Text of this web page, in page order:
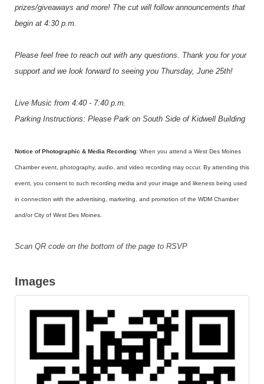
prizes/giveaways and more! The cut will follow announcements that
begin at 4:30 p.m.
Please feel free to reach out with any questions. Thank you for your
support and we look forward to seeing you Thursday, June 25th!
Live Music from 4:40 - 7:40 p.m.
Parking Instructions: Please Park on South Side of Kidwell Building
Notice of Photographic & Media Recording: When you attend a West Des Moines
Chamber event, photography, audio, and video recording may occur. By attending this
event, you consent to such recording media and your image and likeness being used
in connection with the advertising, marketing, and promotion of the WDM Chamber
and/or City of West Des Moines.
Scan QR code on the bottom of the page to RSVP
Images